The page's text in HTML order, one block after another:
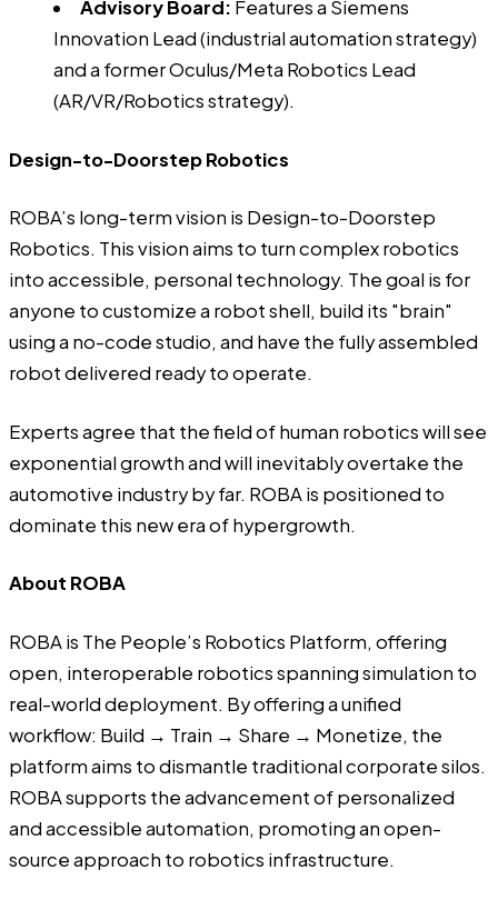
Advisory Board: Features a Siemens
Innovation Lead (industrial automation strategy)
and a former Oculus/Meta Robotics Lead
(AR/VR/Robotics strategy).
Design-to-Doorstep Robotics
ROBA’s long-term vision is Design-to-Doorstep
Robotics. This vision aims to turn complex robotics
into accessible, personal technology. The goal is for
anyone to customize a robot shell, build its "brain"
using a no-code studio, and have the fully assembled
robot delivered ready to operate.
Experts agree that the field of human robotics will see
exponential growth and will inevitably overtake the
automotive industry by far. ROBA is positioned to
dominate this new era of hypergrowth.
About ROBA
ROBAis The People’s Robotics Platform, offering
open, interoperable robotics spanning simulation to
real-world deployment. By offering a unified
workflow: Build → Train → Share → Monetize, the
platform aims to dismantle traditional corporate silos.
ROBA supports the advancement of personalized
and accessible automation, promoting an open-
source approach to robotics infrastructure.